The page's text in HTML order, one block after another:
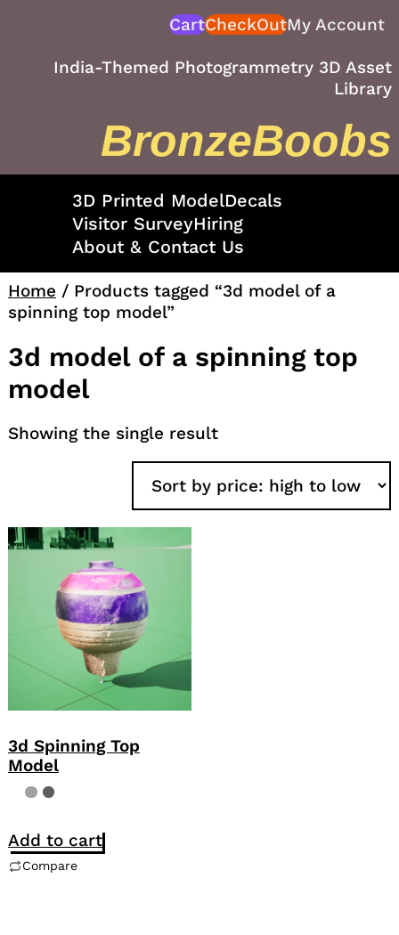
CartCheckOutMy Account
India-Themed Photogrammetry 3D Asset
Library
BronzeBoobs
3D Printed ModelDecals
Visitor SurveyHiring
About & Contact Us
Home / Products tagged “3d model of a
spinning top model”
3d model of a spinning top
model
Showing the single result
3d Spinning Top
Model
Add to cart
Compare